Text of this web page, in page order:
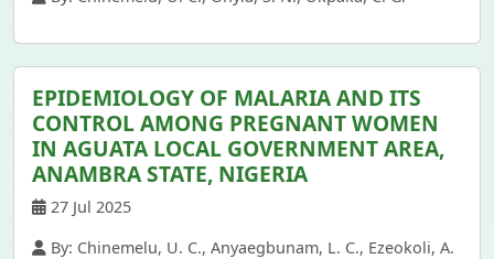
EPIDEMIOLOGY OF MALARIA AND ITS
CONTROL AMONG PREGNANT WOMEN
IN AGUATA LOCAL GOVERNMENT AREA,
ANAMBRA STATE, NIGERIA
27 Jul 2025
By: Chinemelu, U. C., Anyaegbunam, L. C., Ezeokoli, A.